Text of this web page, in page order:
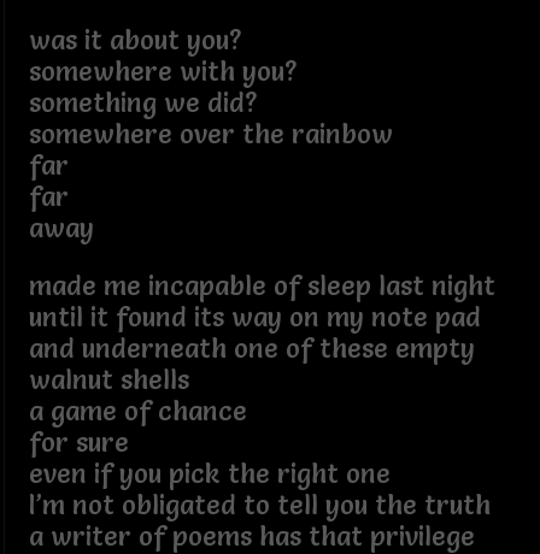
was it about you?
somewhere with you?
something we did?
somewhere over the rainbow
far
far
away
made me incapable of sleep last night
until it found its way on my note pad
and underneath one of these empty
walnut shells
a game of chance
for sure
even if you pick the right one
I’m not obligated to tell you the truth
a writer of poems has that privilege